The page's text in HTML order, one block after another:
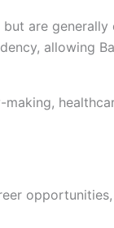
are
allowing